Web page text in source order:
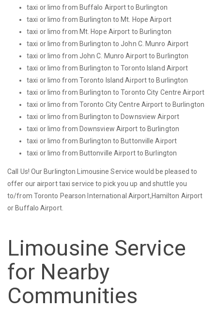
taxi or limo from Buffalo Airport to Burlington
taxi or limo from Burlington to Mt. Hope Airport
taxi or limo from Mt. Hope Airport to Burlington
taxi or limo from Burlington to John C. Munro Airport
taxi or limo from John C. Munro Airport to Burlington
taxi or limo from Burlington to Toronto Island Airport
taxi or limo from Toronto Island Airport to Burlington
taxi or limo from Burlington to Toronto City Centre Airport
taxi or limo from Toronto City Centre Airport to Burlington
taxi or limo from Burlington to Downsview Airport
taxi or limo from Downsview Airport to Burlington
taxi or limo from Burlington to Buttonville Airport
taxi or limo from Buttonville Airport to Burlington
Call Us! Our Burlington Limousine Service would be pleased to
offer our airport taxi service to pick you up and shuttle you
to/from Toronto Pearson International Airport,Hamilton Airport
or Buffalo Airport.
Limousine Service
for Nearby
Communities